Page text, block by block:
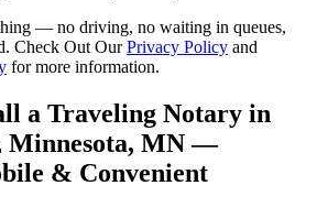
— no driving, no waiting in queues,
Check Out OurPrivacy Policy and
for more information.
a Traveling Notary in
Minnesota, MN —
& Convenient